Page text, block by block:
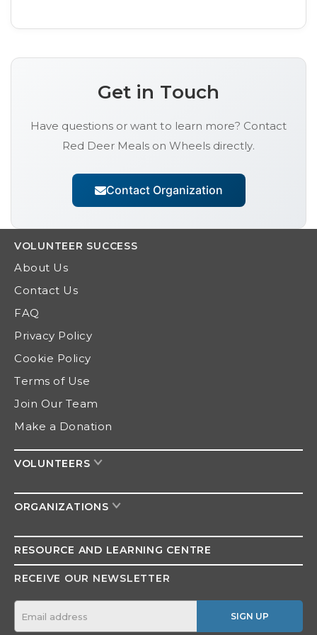
Get in Touch
Have questions or want to learn more? Contact
Red Deer Meals on Wheels directly.
Contact Organization
VOLUNTEER SUCCESS
About Us
Contact Us
FAQ
Privacy Policy
Cookie Policy
Terms of Use
Join Our Team
Make a Donation
VOLUNTEERS
ORGANIZATIONS
RESOURCE AND LEARNING CENTRE
RECEIVE OUR NEWSLETTER
SIGN UP